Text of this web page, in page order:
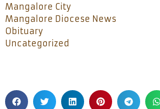
Mangalore City
Mangalore Diocese News
Obituary
Uncategorized